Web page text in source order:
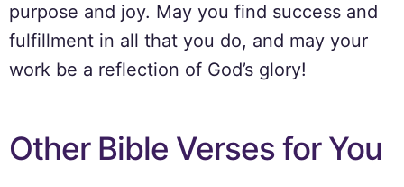
purpose and joy. May you find success and
fulfillment in all that you do, and may your
work be a reflection of God’s glory!
Other Bible Verses for You